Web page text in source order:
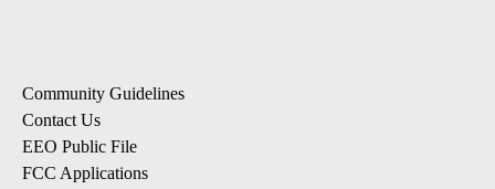
Community Guidelines
Contact Us
EEO Public File
FCC Applications